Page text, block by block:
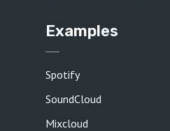
Examples
Spotify
SoundCloud
Mixcloud